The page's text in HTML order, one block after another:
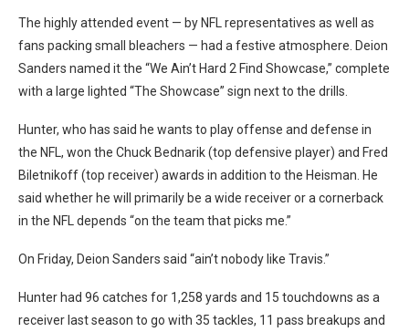
The highly attended event — by NFL representatives as well as
fans packing small bleachers — had a festive atmosphere. Deion
Sanders named it the “We Ain’t Hard 2 Find Showcase,” complete
with a large lighted “The Showcase” sign next to the drills.
Hunter, who has said he wants to play offense and defense in
the NFL, won the Chuck Bednarik (top defensive player) and Fred
Biletnikoff (top receiver) awards in addition to the Heisman. He
said whether he will primarily be a wide receiver or a cornerback
in the NFL depends “on the team that picks me.”
On Friday, Deion Sanders said “ain’t nobody like Travis.”
Hunter had 96 catches for 1,258 yards and 15 touchdowns as a
receiver last season to go with 35 tackles, 11 pass breakups and